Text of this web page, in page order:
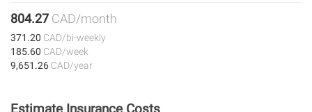
804.27 CAD/month
371.20 CAD/bi-weekly
185.60 CAD/week
9,651.26 CAD/year